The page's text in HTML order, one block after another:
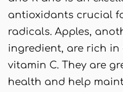
antioxidants crucial
radicals. Apples,
ingredient, are rich
vitamin C. They are
health and help